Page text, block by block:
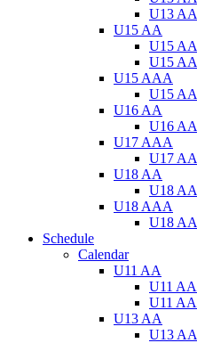
U13
U15 AA
U15
U15
U15 AAA
U15
U16 AA
U16
U17 AAA
U17
U18 AA
U18
U18 AAA
U18
Schedule
Calendar
U11 AA
U11
U11
U13 AA
U13